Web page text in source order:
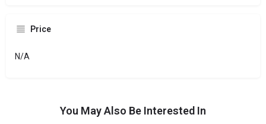
Price
N/A
You May Also Be Interested In